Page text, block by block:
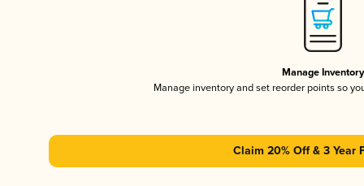
Manage Inventory
Manage inventory and set reorder points so
Claim 20% Off & 3 Year